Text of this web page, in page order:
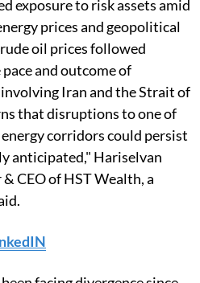
exposure to risk assets amid
prices and geopolitical
oil prices followed
and outcome of
Iran and the Strait of
that disruptions to one of
corridors could persist
anticipated," Hariselvan
CEO of HST Wealth, a